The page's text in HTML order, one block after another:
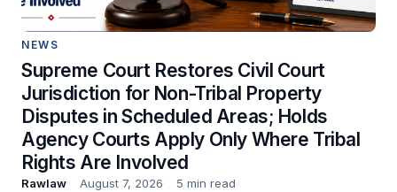
NEWS
Supreme Court Restores Civil Court
Jurisdiction for Non-Tribal Property
Disputes in Scheduled Areas; Holds
Agency Courts Apply Only Where Tribal
Rights Are Involved
Rawlaw August 7, 2026 5 min read